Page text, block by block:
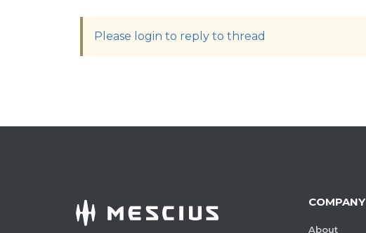
Please login to reply to thread
COMPANY
About